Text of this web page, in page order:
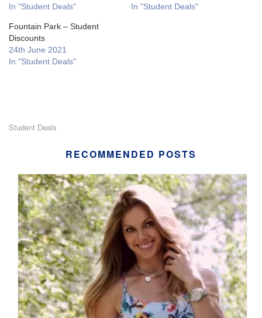
In "Student Deals"
In "Student Deals"
Fountain Park – Student
Discounts
24th June 2021
In "Student Deals"
Student Deals
RECOMMENDED POSTS